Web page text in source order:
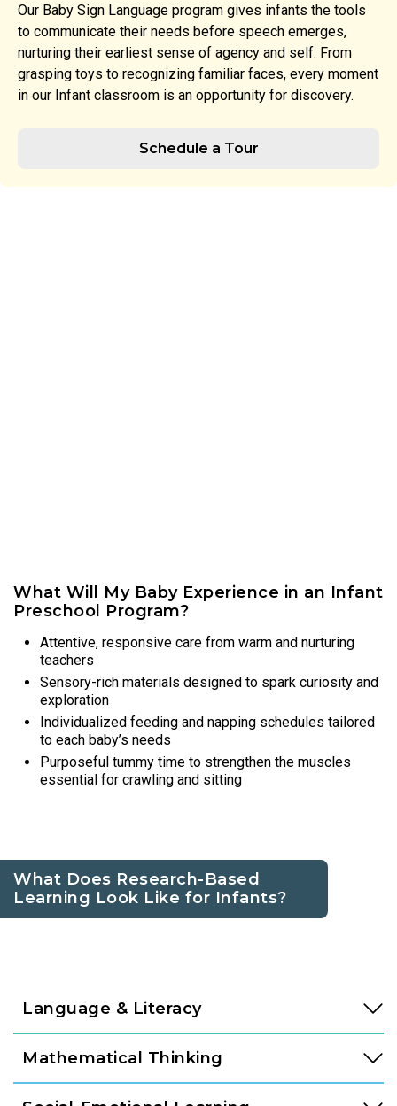
Our Baby Sign Language program gives infants the tools
to communicate their needs before speech emerges,
nurturing their earliest sense of agency and self. From
grasping toys to recognizing familiar faces, every moment
in our Infant classroom is an opportunity for discovery.
Schedule a Tour
What Will My Baby Experience in an Infant
Preschool Program?
Attentive, responsive care from warm and nurturing
teachers
Sensory-rich materials designed to spark curiosity and
exploration
Individualized feeding and napping schedules tailored
to each baby’s needs
Purposeful tummy time to strengthen the muscles
essential for crawling and sitting
What Does Research-Based
Learning Look Like for Infants?
Language & Literacy
before a child speaks their first word. In our Links to
Learning Infant classroom, teachers create a language-rich
Mathematical Thinking